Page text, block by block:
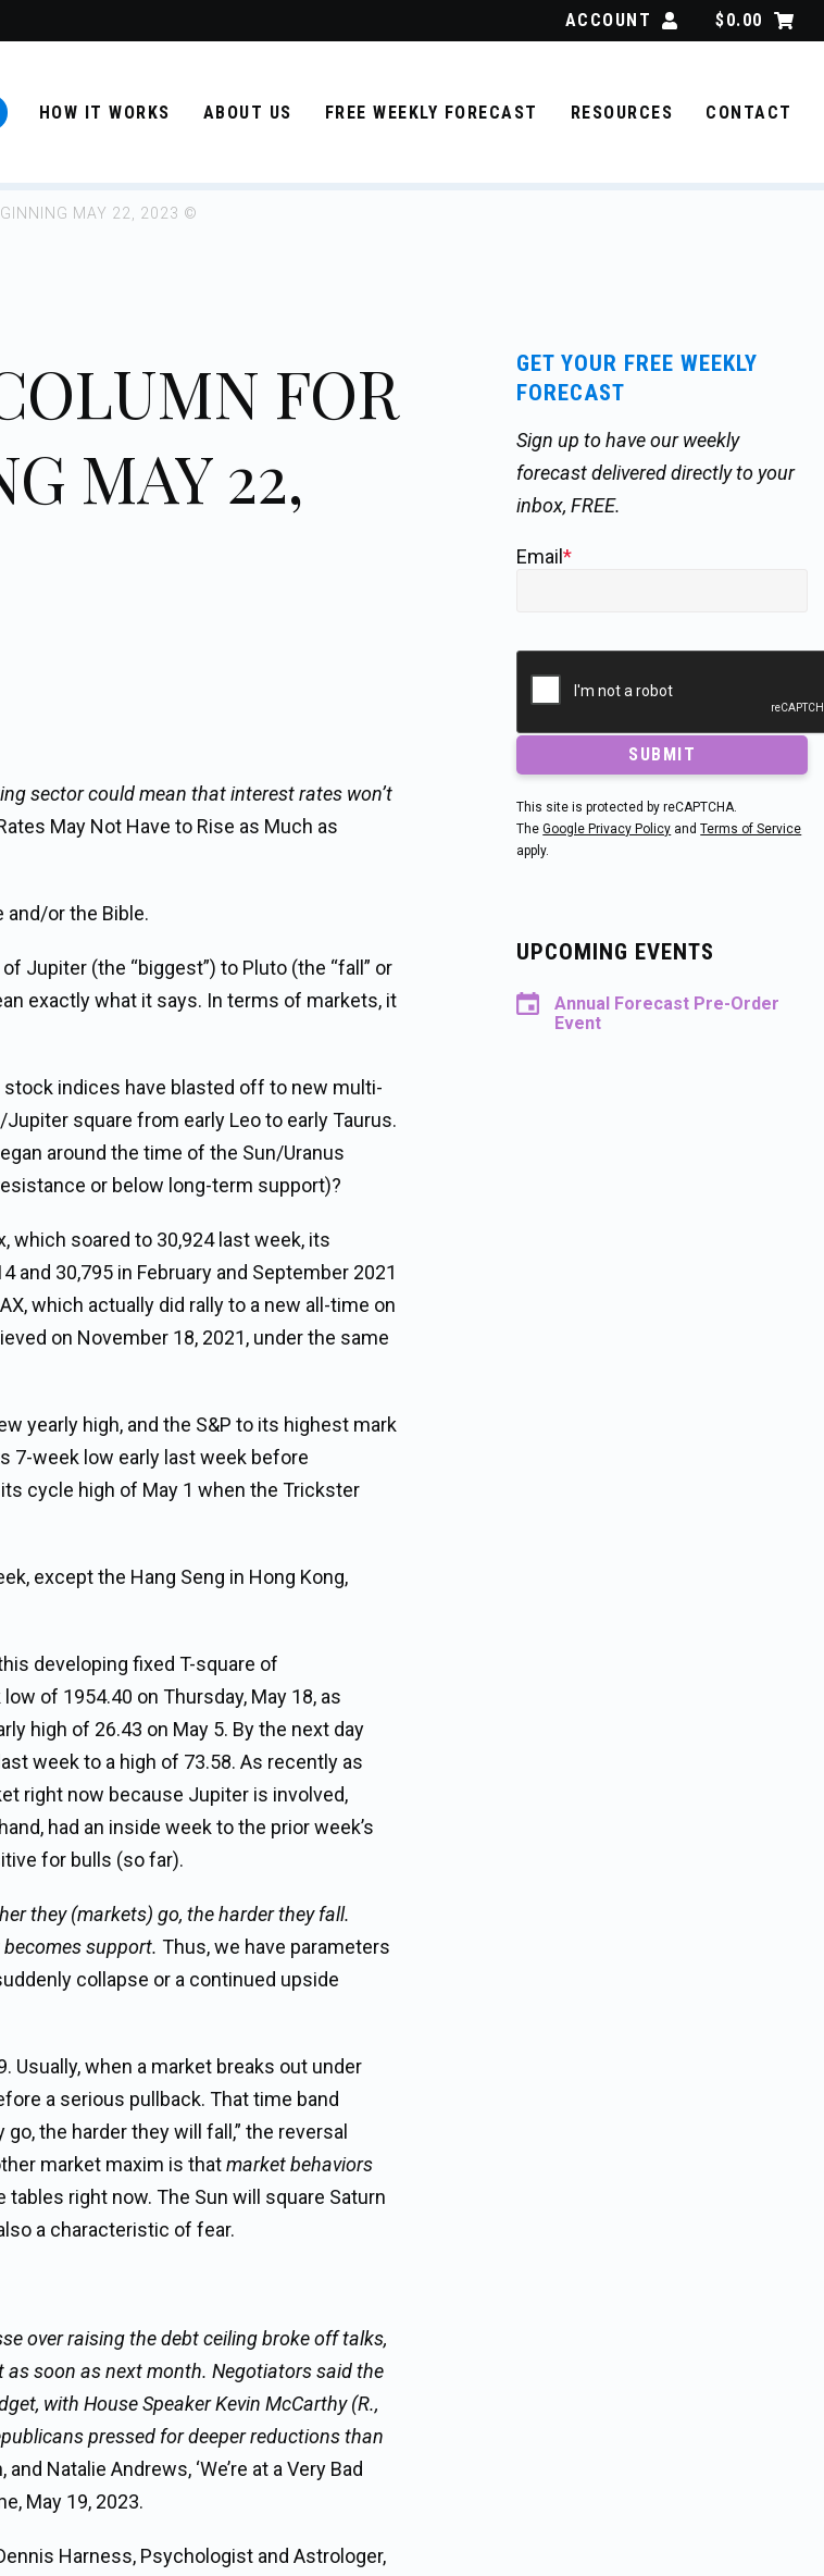
ACCOUNT $0.00
HOW IT WORKS ABOUT US FREE WEEKLY FORECAST RESOURCES CONTACT
MAY 22, 2023 ©
FOR
MAY 22,
sector could mean that interest rates won’t
May Not Have to Rise as Much as
and/or the Bible.
Jupiter (the “biggest”) to Pluto (the “fall” or
exactly what it says. In terms of markets, it
indices have blasted off to new multi-
square from early Leo to early Taurus.
around the time of the Sun/Uranus
or below long-term support)?
which soared to 30,924 last week, its
and 30,795 in February and September 2021
which actually did rally to a new all-time on
on November 18, 2021, under the same
yearly high, and the S&P to its highest mark
7-week low early last week before
cycle high of May 1 when the Trickster
except the Hang Seng in Hong Kong,
developing fixed T-square of
of 1954.40 on Thursday, May 18, as
high of 26.43 on May 5. By the next day
week to a high of 73.58. As recently as
right now because Jupiter is involved,
had an inside week to the prior week’s
for bulls (so far).
they (markets) go, the harder they fall.
support. Thus, we have parameters
collapse or a continued upside
Usually, when a market breaks out under
a serious pullback. That time band
the harder they will fall,” the reversal
market maxim is thatmarket behaviors
right now. The Sun will square Saturn
a characteristic of fear.
over raising the debt ceiling broke off talks,
soon as next month. Negotiators said the
with House Speaker Kevin McCarthy (R.,
pressed for deeper reductions than
Natalie Andrews, ‘We’re at a Very Bad
May 19, 2023.
Harness, Psychologist and Astrologer,
GET YOUR FREE WEEKLY
FORECAST
Sign up to have our weekly
forecast delivered directly to your
inbox, FREE.
Email*
SUBMIT
This site is protected by reCAPTCHA.
TheGoogle Privacy Policy andTerms of Service
apply.
UPCOMING EVENTS
Annual Forecast Pre-Order
Event